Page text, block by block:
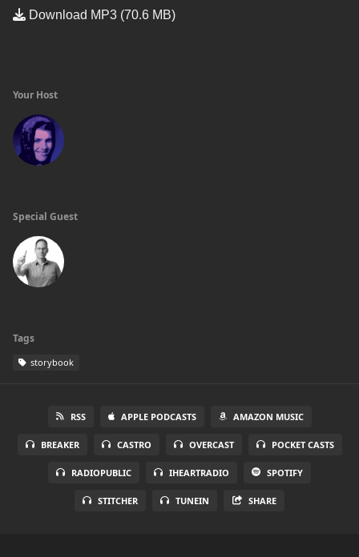
Download MP3 (70.6 MB)
Your Host
Special Guest
Tags
storybook
RSS APPLE PODCASTS AMAZON MUSIC
BREAKER CASTRO OVERCAST POCKET CASTS
RADIOPUBLIC IHEARTRADIO SPOTIFY
STITCHER TUNEIN SHARE